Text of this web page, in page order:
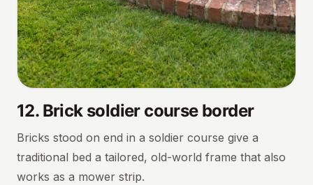
12. Brick soldier course border
Bricks stood on end in a soldier course give a
traditional bed a tailored, old-world frame that also
works as a mower strip.